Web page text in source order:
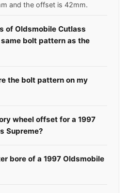
and the offset is 42mm.
of Oldsmobile Cutlass
bolt pattern as the
the bolt pattern on my
wheel offset for a 1997
Supreme?
bore of a 1997 Oldsmobile